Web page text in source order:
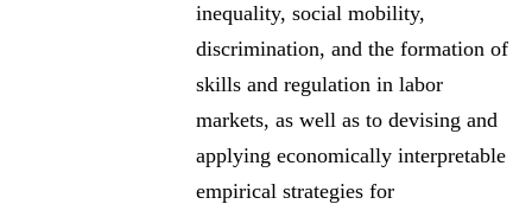
inequality, social mobility,
discrimination, and the formation of
skills and regulation in labor
markets, as well as to devising and
applying economically interpretable
empirical strategies for